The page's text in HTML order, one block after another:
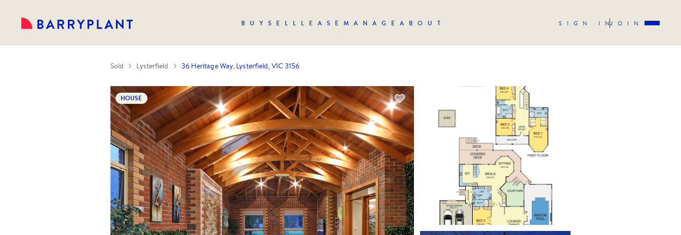
BUY SELL LEASE MANAGE ABOUT SIGN INJOIN
Sold Lysterfield 36 Heritage Way, Lysterfield, VIC 3156
HOUSE